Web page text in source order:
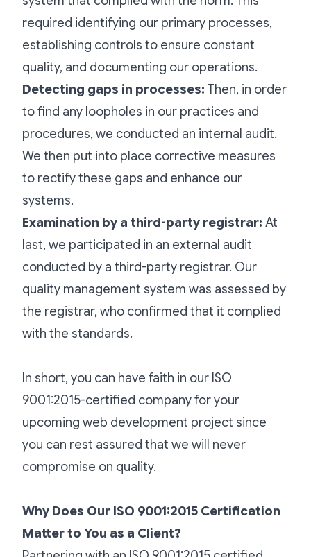
required identifying our primary processes,
establishing controls to ensure constant
quality, and documenting our operations.
Detecting gaps in processes: Then, in order
to find any loopholes in our practices and
procedures, we conducted an internal audit.
We then put into place corrective measures
to rectify these gaps and enhance our
systems.
Examination by a third-party registrar: At
last, we participated in an external audit
conducted by a third-party registrar. Our
quality management system was assessed by
the registrar, who confirmed that it complied
with the standards.
In short, you can have faith in our ISO
9001:2015-certified company for your
upcoming web development project since
you can rest assured that we will never
compromise on quality.
Why Does Our ISO 9001:2015 Certification
Matter to You as a Client?